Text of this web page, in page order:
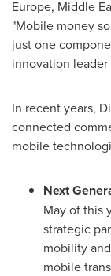
Europe, Middle
"Mobile money
just one
innovation
In recent years,
connected
mobile
Next
May of this
strategic
mobility
mobile